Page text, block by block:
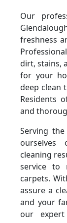
Our
freshness
dirt, stains,
for your
deep clean
Residents
and
Serving
ourselves
cleaning
service to
carpets.
assure a
and your
our